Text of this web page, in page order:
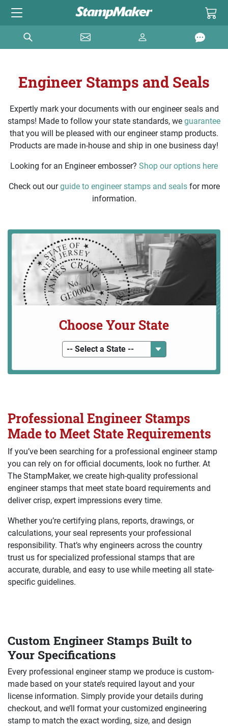
Engineer Stamps and Seals
Expertly mark your documents with our engineer seals and
stamps! Made to follow your state standards, we guarantee
that you will be pleased with our engineer stamp products.
Products are made in-house and ship in one business day!
Looking for an Engineer embosser? Shop our options here
Check out ourguide to engineer stamps and sealsfor more
information.
Choose Your State
-- Select a State --
Professional Engineer Stamps
Made to Meet State Requirements
If you’ve been searching for a professional engineer stamp
you can rely on for official documents, look no further. At
The StampMaker, we create high-quality professional
engineer stamps that meet state board requirements and
deliver crisp, expert impressions every time.
Whether you’re certifying plans, reports, drawings, or
calculations, your seal represents your professional
responsibility. That’s why engineers across the country
trust us for specialized professional stamps that are
accurate, durable, and easy to use while meeting all state-
specific guidelines.
Custom Engineer Stamps Built to
Your Specifications
Every professional engineer stamp we produce is custom-
made based on your state’s required layout and your
license information. Simply provide your details during
checkout, and we’ll format your customized engineering
stamp to match the exact wording, size, and design